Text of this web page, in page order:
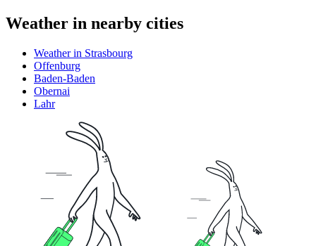
Weather in nearby cities
Weather in Strasbourg
Offenburg
Baden-Baden
Obernai
Lahr